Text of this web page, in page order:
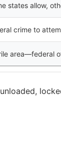
states allow,
crime to
area—federal